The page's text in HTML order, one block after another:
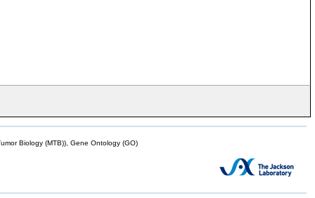
Biology (MTB)), Gene Ontology (GO)